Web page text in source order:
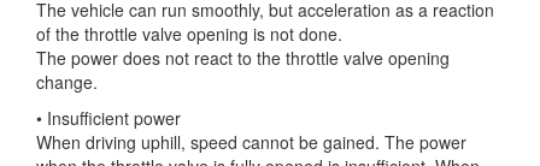
The vehicle can run smoothly, but acceleration as a reaction
of the throttle valve opening is not done.
The power does not react to the throttle valve opening
change.
• Insufficient power
When driving uphill, speed cannot be gained. The power